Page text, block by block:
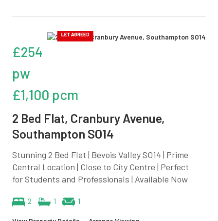
£254
pw
£1,100 pcm
2 Bed Flat, Cranbury Avenue,
Southampton SO14
Stunning 2 Bed Flat | Bevois Valley SO14 | Prime
Central Location | Close to City Centre | Perfect
for Students and Professionals | Available Now
2 1 1